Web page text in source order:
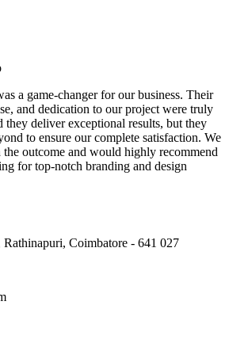
a game-changer for our business. Their
and dedication to our project were truly
deliver exceptional results, but they
to ensure our complete satisfaction. We
outcome and would highly recommend
for top-notch branding and design
Rathinapuri, Coimbatore - 641 027